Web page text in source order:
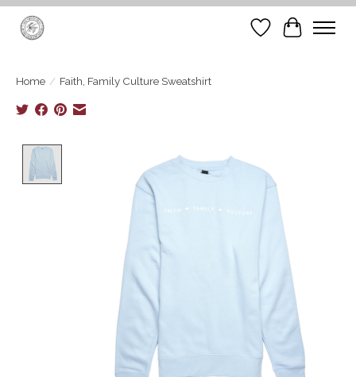
Wish List
Cart
Home / Faith, Family Culture Sweatshirt
Product image slideshow Items